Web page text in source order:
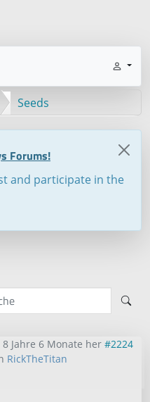
Seeds
Forums!
and participate in the
8 Jahre 6 Monate her #2224
RickTheTitan